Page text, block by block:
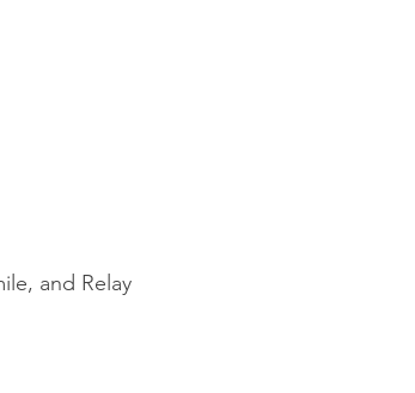
and Relay